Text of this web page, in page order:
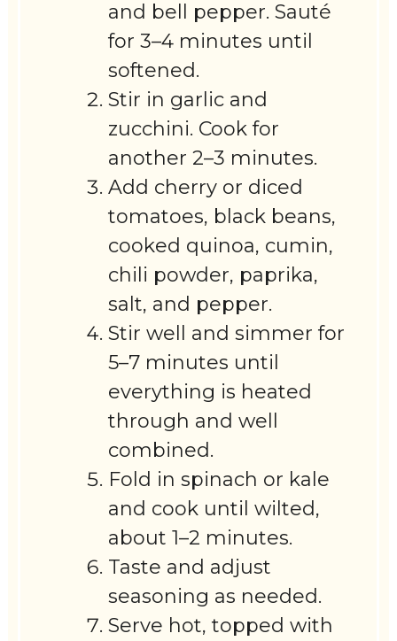
and bell pepper. Sauté
for 3–4 minutes until
softened.
Stir in garlic and
zucchini. Cook for
another 2–3 minutes.
Add cherry or diced
tomatoes, black beans,
cooked quinoa, cumin,
chili powder, paprika,
salt, and pepper.
Stir well and simmer for
5–7 minutes until
everything is heated
through and well
combined.
Fold in spinach or kale
and cook until wilted,
about 1–2 minutes.
Taste and adjust
seasoning as needed.
Serve hot, topped with